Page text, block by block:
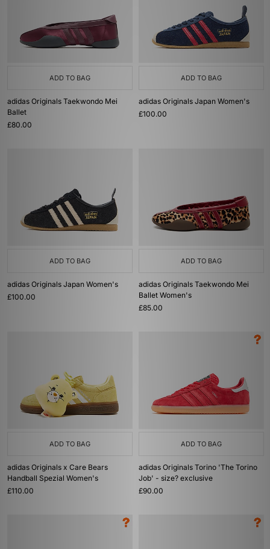
ADD TO BAG
adidas Originals Taekwondo Mei
Ballet
£80.00
ADD TO BAG
adidas Originals Japan Women's
£100.00
ADD TO BAG
adidas Originals Japan Women's
£100.00
ADD TO BAG
adidas Originals Taekwondo Mei
Ballet Women's
£85.00
ADD TO BAG
adidas Originals x Care Bears
Handball Spezial Women's
£110.00
ADD TO BAG
adidas Originals Torino 'The Torino
Job' - size? exclusive
£90.00